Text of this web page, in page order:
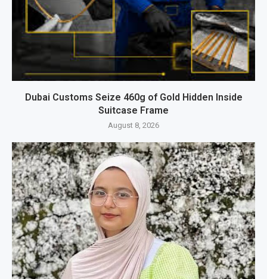
Dubai Customs Seize 460g of Gold Hidden Inside
Suitcase Frame
August 8, 2026